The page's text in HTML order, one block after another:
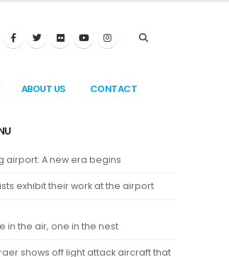
ABOUT US CONTACT
airport: A new era begins
exhibit their work at the airport
in the air, one in the nest
shows off light attack aircraft that